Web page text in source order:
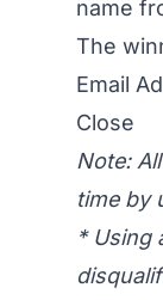
name
The
Email
Close
Note:
time by
* Using